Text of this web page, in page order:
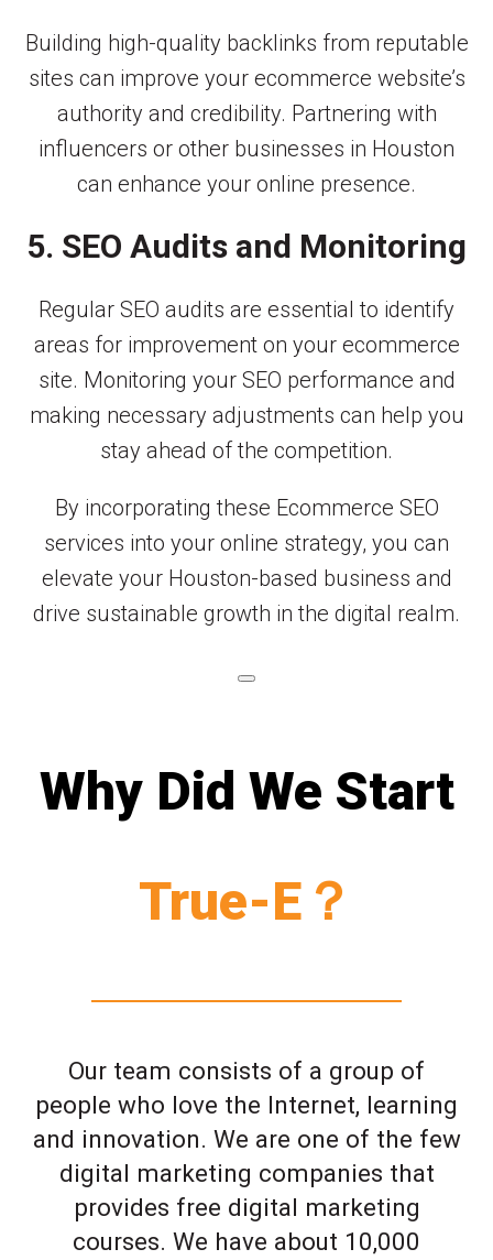
Building high-quality backlinks from reputable
sites can improve your ecommerce website’s
authority and credibility. Partnering with
influencers or other businesses in Houston
can enhance your online presence.
5. SEO Audits and Monitoring
Regular SEO audits are essential to identify
areas for improvement on your ecommerce
site. Monitoring your SEO performance and
making necessary adjustments can help you
stay ahead of the competition.
By incorporating these Ecommerce SEO
services into your online strategy, you can
elevate your Houston-based business and
drive sustainable growth in the digital realm.
Why Did We Start
True-E？
Our team consists of a group of
people who love the Internet, learning
and innovation. We are one of the few
digital marketing companies that
provides free digital marketing
courses. We have about 10,000